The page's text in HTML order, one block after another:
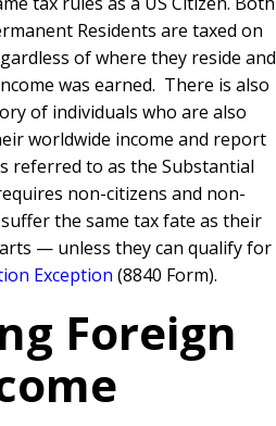
Residents are taxed on
of where they reside and
was earned. There is also
of individuals who are also
worldwide income and report
referred to as the Substantial
non-citizens and non-
the same tax fate as their
— unless they can qualify for
Exception (8840 Form).
Foreign